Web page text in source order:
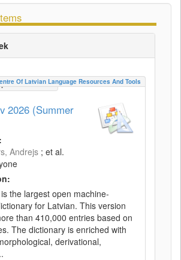
Of Latvian Language Resources And Tools
2026 (Summer
Andrejs ; et al.
the largest open machine-
for Latvian. This version
than 410,000 entries based on
The dictionary is enriched with
derivational,